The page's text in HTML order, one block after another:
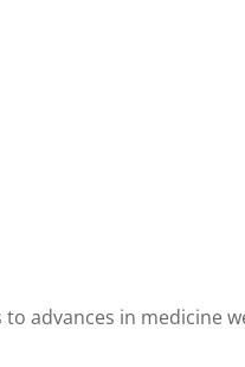
advances in medicine